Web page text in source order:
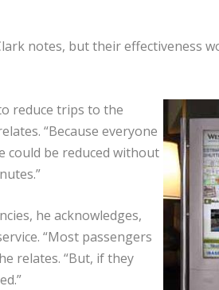
notes, but their effectiveness
reduce trips to the
“Because everyone
could be reduced without
he acknowledges,
“Most passengers
relates. “But, if they